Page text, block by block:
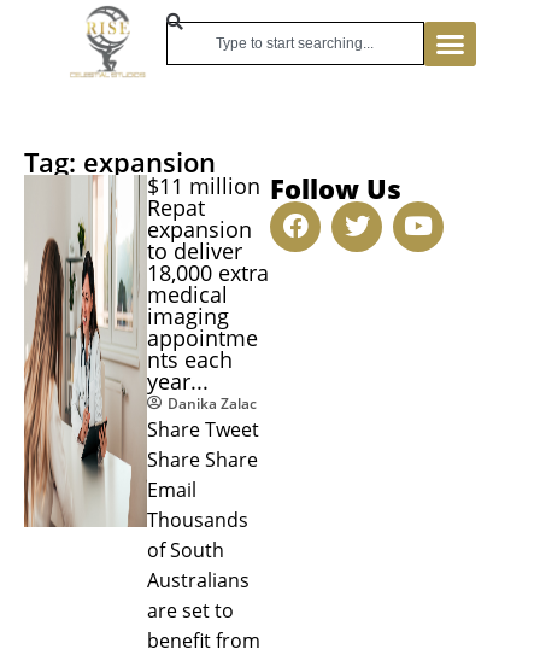
Tag: expansion
$11 million
Repat
expansion
to deliver
18,000 extra
medical
imaging
appointme
nts each
year...
Danika Zalac
Share Tweet
Share Share
Email
Thousands
of South
Australians
are set to
benefit from
Follow Us